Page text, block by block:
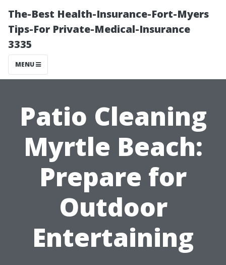
The-Best Health-Insurance-Fort-Myers
Tips-For Private-Medical-Insurance
3335
MENU
Patio Cleaning
Myrtle Beach:
Prepare for
Outdoor
Entertaining